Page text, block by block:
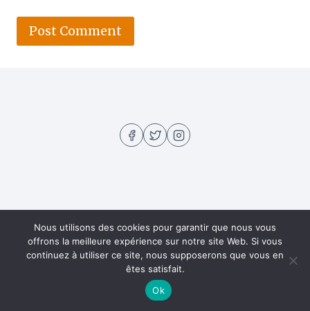
Recipes
© 2026 Hella Recipe - WordPress Theme by
Nous utilisons des cookies pour garantir que nous vous
offrons la meilleure expérience sur notre site Web. Si vous
continuez à utiliser ce site, nous supposerons que vous en
êtes satisfait.
Ok